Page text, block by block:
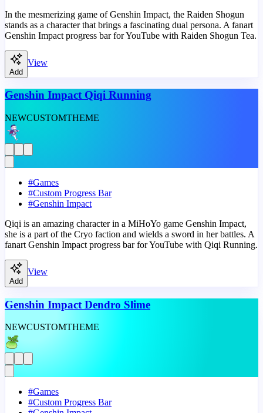
In the mesmerizing game of Genshin Impact, the Raiden Shogun
stands as a character that brings a fascinating dual persona. A fanart
Genshin Impact progress bar for YouTube with Raiden Shogun Tea.
Add
View
Genshin Impact Qiqi Running
NEWCUSTOMTHEME
#Games
#Custom Progress Bar
#Genshin Impact
Qiqi is an amazing character in a MiHoYo game Genshin Impact,
she is a part of the Cryo faction and wields a sword in her battles. A
fanart Genshin Impact progress bar for YouTube with Qiqi Running.
Add
View
Genshin Impact Dendro Slime
NEWCUSTOMTHEME
#Games
#Custom Progress Bar